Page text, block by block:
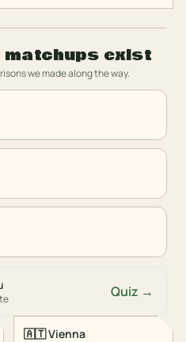
exist
we made along the way.
Quiz →
🇦🇹Vienna